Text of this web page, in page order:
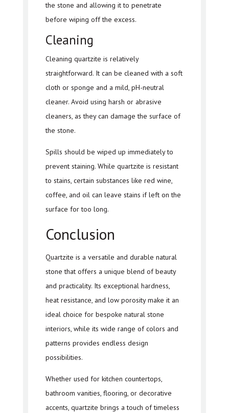
the stone and allowing it to penetrate
before wiping off the excess.
Cleaning
Cleaning quartzite is relatively
straightforward. It can be cleaned with a soft
cloth or sponge and a mild, pH-neutral
cleaner. Avoid using harsh or abrasive
cleaners, as they can damage the surface of
the stone.
Spills should be wiped up immediately to
prevent staining. While quartzite is resistant
to stains, certain substances like red wine,
coffee, and oil can leave stains if left on the
surface for too long.
Conclusion
Quartzite is a versatile and durable natural
stone that offers a unique blend of beauty
and practicality. Its exceptional hardness,
heat resistance, and low porosity make it an
ideal choice for bespoke natural stone
interiors, while its wide range of colors and
patterns provides endless design
possibilities.
Whether used for kitchen countertops,
bathroom vanities, flooring, or decorative
accents, quartzite brings a touch of timeless